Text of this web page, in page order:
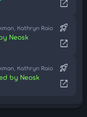
open_in_new
Kathryn Raio
Neosk
rocket_launch
open_in_new
Kathryn Raio
by Neosk
rocket_launch
open_in_new